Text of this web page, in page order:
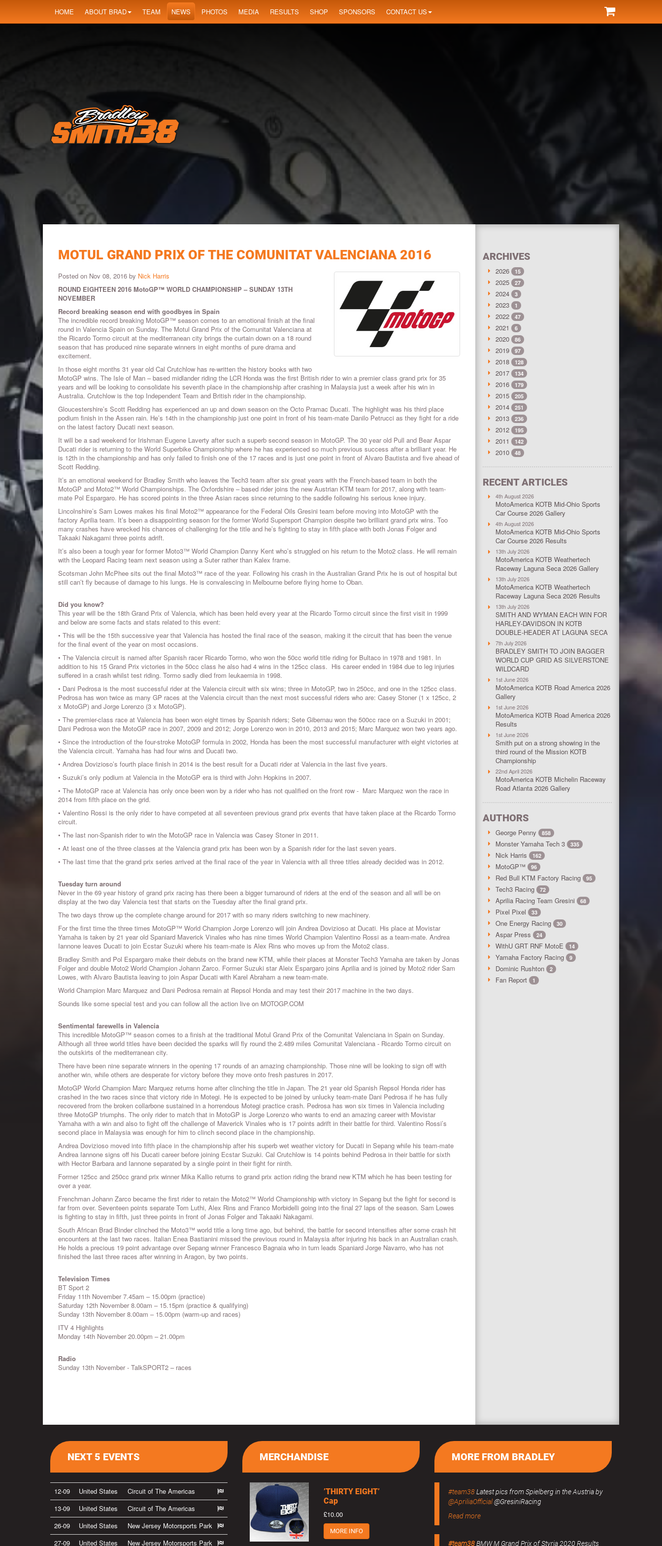
HOME ABOUT BRAD TEAM NEWS PHOTOS MEDIA RESULTS SHOP SPONSORS CONTACT US
MOTUL GRAND PRIX OF THE COMUNITAT VALENCIANA 2016
Posted on Nov 08, 2016 by Nick Harris
ROUND EIGHTEEN 2016 MotoGP™ WORLD CHAMPIONSHIP – SUNDAY 13TH
NOVEMBER
Record breaking season end with goodbyes in Spain
The incredible record breaking MotoGP™ season comes to an emotional finish at the final
round in Valencia Spain on Sunday. The Motul Grand Prix of the Comunitat Valenciana at
the Ricardo Tormo circuit at the mediterranean city brings the curtain down on a 18 round
season that has produced nine separate winners in eight months of pure drama and
excitement.
In those eight months 31 year old Cal Crutchlow has re-written the history books with two
MotoGP wins. The Isle of Man – based midlander riding the LCR Honda was the first British rider to win a premier class grand prix for 35
years and will be looking to consolidate his seventh place in the championship after crashing in Malaysia just a week after his win in
Australia. Crutchlow is the top Independent Team and British rider in the championship.
Gloucestershire’s Scott Redding has experienced an up and down season on the Octo Pramac Ducati. The highlight was his third place
podium finish in the Assen rain. He’s 14th in the championship just one point in front of his team-mate Danilo Petrucci as they fight for a ride
on the latest factory Ducati next season.
It will be a sad weekend for Irishman Eugene Laverty after such a superb second season in MotoGP. The 30 year old Pull and Bear Aspar
Ducati rider is returning to the World Superbike Championship where he has experienced so much previous success after a brilliant year. He
is 12th in the championship and has only failed to finish one of the 17 races and is just one point in front of Alvaro Bautista and five ahead of
Scott Redding.
It’s an emotional weekend for Bradley Smith who leaves the Tech3 team after six great years with the French-based team in both the
MotoGP and Moto2™ World Championships. The Oxfordshire – based rider joins the new Austrian KTM team for 2017, along with team-
mate Pol Espargaro. He has scored points in the three Asian races since returning to the saddle following his serious knee injury.
Lincolnshire’s Sam Lowes makes his final Moto2™ appearance for the Federal Oils Gresini team before moving into MotoGP with the
factory Aprilia team. It’s been a disappointing season for the former World Supersport Champion despite two brilliant grand prix wins. Too
many crashes have wrecked his chances of challenging for the title and he’s fighting to stay in fifth place with both Jonas Folger and
Takaaki Nakagami three points adrift.
It’s also been a tough year for former Moto3™ World Champion Danny Kent who’s struggled on his return to the Moto2 class. He will remain
with the Leopard Racing team next season using a Suter rather than Kalex frame.
Scotsman John McPhee sits out the final Moto3™ race of the year. Following his crash in the Australian Grand Prix he is out of hospital but
still can’t fly because of damage to his lungs. He is convalescing in Melbourne before flying home to Oban.
Did you know?
This year will be the 18th Grand Prix of Valencia, which has been held every year at the Ricardo Tormo circuit since the first visit in 1999
and below are some facts and stats related to this event:
• This will be the 15th successive year that Valencia has hosted the final race of the season, making it the circuit that has been the venue
for the final event of the year on most occasions.
• The Valencia circuit is named after Spanish racer Ricardo Tormo, who won the 50cc world title riding for Bultaco in 1978 and 1981. In
addition to his 15 Grand Prix victories in the 50cc class he also had 4 wins in the 125cc class. His career ended in 1984 due to leg injuries
suffered in a crash whilst test riding. Tormo sadly died from leukaemia in 1998.
• Dani Pedrosa is the most successful rider at the Valencia circuit with six wins; three in MotoGP, two in 250cc, and one in the 125cc class.
Pedrosa has won twice as many GP races at the Valencia circuit than the next most successful riders who are: Casey Stoner (1 x 125cc, 2
x MotoGP) and Jorge Lorenzo (3 x MotoGP).
• The premier-class race at Valencia has been won eight times by Spanish riders; Sete Gibernau won the 500cc race on a Suzuki in 2001;
Dani Pedrosa won the MotoGP race in 2007, 2009 and 2012; Jorge Lorenzo won in 2010, 2013 and 2015; Marc Marquez won two years ago.
• Since the introduction of the four-stroke MotoGP formula in 2002, Honda has been the most successful manufacturer with eight victories at
the Valencia circuit. Yamaha has had four wins and Ducati two.
• Andrea Dovizioso’s fourth place finish in 2014 is the best result for a Ducati rider at Valencia in the last five years.
• Suzuki’s only podium at Valencia in the MotoGP era is third with John Hopkins in 2007.
• The MotoGP race at Valencia has only once been won by a rider who has not qualified on the front row - Marc Marquez won the race in
2014 from fifth place on the grid.
• Valentino Rossi is the only rider to have competed at all seventeen previous grand prix events that have taken place at the Ricardo Tormo
circuit.
• The last non-Spanish rider to win the MotoGP race in Valencia was Casey Stoner in 2011.
• At least one of the three classes at the Valencia grand prix has been won by a Spanish rider for the last seven years.
• The last time that the grand prix series arrived at the final race of the year in Valencia with all three titles already decided was in 2012.
Tuesday turn around
Never in the 69 year history of grand prix racing has there been a bigger turnaround of riders at the end of the season and all will be on
display at the two day Valencia test that starts on the Tuesday after the final grand prix.
The two days throw up the complete change around for 2017 with so many riders switching to new machinery.
For the first time the three times MotoGP™ World Champion Jorge Lorenzo will join Andrea Dovizioso at Ducati. His place at Movistar
Yamaha is taken by 21 year old Spaniard Maverick Vinales who has nine times World Champion Valentino Rossi as a team-mate. Andrea
Iannone leaves Ducati to join Ecstar Suzuki where his team-mate is Alex Rins who moves up from the Moto2 class.
Bradley Smith and Pol Espargaro make their debuts on the brand new KTM, while their places at Monster Tech3 Yamaha are taken by Jonas
Folger and double Moto2 World Champion Johann Zarco. Former Suzuki star Aleix Espargaro joins Aprilia and is joined by Moto2 rider Sam
Lowes, with Alvaro Bautista leaving to join Aspar Ducati with Karel Abraham a new team-mate.
World Champion Marc Marquez and Dani Pedrosa remain at Repsol Honda and may test their 2017 machine in the two days.
Sounds like some special test and you can follow all the action live on MOTOGP.COM
Sentimental farewells in Valencia
This incredible MotoGP™ season comes to a finish at the traditional Motul Grand Prix of the Comunitat Valenciana in Spain on Sunday.
Although all three world titles have been decided the sparks will fly round the 2.489 miles Comunitat Valenciana - Ricardo Tormo circuit on
the outskirts of the mediterranean city.
There have been nine separate winners in the opening 17 rounds of an amazing championship. Those nine will be looking to sign off with
another win, while others are desperate for victory before they move onto fresh pastures in 2017.
MotoGP World Champion Marc Marquez returns home after clinching the title in Japan. The 21 year old Spanish Repsol Honda rider has
crashed in the two races since that victory ride in Motegi. He is expected to be joined by unlucky team-mate Dani Pedrosa if he has fully
recovered from the broken collarbone sustained in a horrendous Motegi practice crash. Pedrosa has won six times in Valencia including
three MotoGP triumphs. The only rider to match that in MotoGP is Jorge Lorenzo who wants to end an amazing career with Movistar
Yamaha with a win and also to fight off the challenge of Maverick Vinales who is 17 points adrift in their battle for third. Valentino Rossi’s
second place in Malaysia was enough for him to clinch second place in the championship.
Andrea Dovizioso moved into fifth place in the championship after his superb wet weather victory for Ducati in Sepang while his team-mate
Andrea Iannone signs off his Ducati career before joining Ecstar Suzuki. Cal Crutchlow is 14 points behind Pedrosa in their battle for sixth
with Hector Barbara and Iannone separated by a single point in their fight for ninth.
Former 125cc and 250cc grand prix winner Mika Kallio returns to grand prix action riding the brand new KTM which he has been testing for
over a year.
Frenchman Johann Zarco became the first rider to retain the Moto2™ World Championship with victory in Sepang but the fight for second is
far from over. Seventeen points separate Tom Luthi, Alex Rins and Franco Morbidelli going into the final 27 laps of the season. Sam Lowes
is fighting to stay in fifth, just three points in front of Jonas Folger and Takaaki Nakagami.
South African Brad Binder clinched the Moto3™ world title a long time ago, but behind, the battle for second intensifies after some crash hit
encounters at the last two races. Italian Enea Bastianini missed the previous round in Malaysia after injuring his back in an Australian crash.
He holds a precious 19 point advantage over Sepang winner Francesco Bagnaia who in turn leads Spaniard Jorge Navarro, who has not
finished the last three races after winning in Aragon, by two points.
Television Times
BT Sport 2
Friday 11th November 7.45am – 15.00pm (practice)
Saturday 12th November 8.00am – 15.15pm (practice & qualifying)
Sunday 13th November 8.00am – 15.00pm (warm-up and races)
ITV 4 Highlights
Monday 14th November 20.00pm – 21.00pm
Radio
Sunday 13th November - TalkSPORT2 – races
ARCHIVES
2026 15
2025 27
2024 3
2023 1
2022 47
2021 6
2020 86
2019 97
2018 128
2017 134
2016 179
2015 205
2014 251
2013 236
2012 195
2011 142
2010 48
RECENT ARTICLES
4th August 2026
MotoAmerica KOTB Mid-Ohio Sports
Car Course 2026 Gallery
4th August 2026
MotoAmerica KOTB Mid-Ohio Sports
Car Course 2026 Results
13th July 2026
MotoAmerica KOTB Weathertech
Raceway Laguna Seca 2026 Gallery
13th July 2026
MotoAmerica KOTB Weathertech
Raceway Laguna Seca 2026 Results
13th July 2026
SMITH AND WYMAN EACH WIN FOR
HARLEY-DAVIDSON IN KOTB
DOUBLE-HEADER AT LAGUNA SECA
7th July 2026
BRADLEY SMITH TO JOIN BAGGER
WORLD CUP GRID AS SILVERSTONE
WILDCARD
1st June 2026
MotoAmerica KOTB Road America 2026
Gallery
1st June 2026
MotoAmerica KOTB Road America 2026
Results
1st June 2026
Smith put on a strong showing in the
third round of the Mission KOTB
Championship
22nd April 2026
MotoAmerica KOTB Michelin Raceway
Road Atlanta 2026 Gallery
AUTHORS
George Penny 858
Monster Yamaha Tech 3 335
Nick Harris 162
MotoGP™ 96
Red Bull KTM Factory Racing 95
Tech3 Racing 72
Aprilia Racing Team Gresini 68
Pixel Pixel 33
One Energy Racing 30
Aspar Press 24
WithU GRT RNF MotoE 14
Yamaha Factory Racing 9
Dominic Rushton 2
Fan Report 1
NEXT 5 EVENTS
12-09 United States
Circuit of The Americas
13-09
United States
Circuit of The Americas
26-09
United States
New Jersey Motorsports Park
27-09
United States New Jersey Motorsports Park
MORE FROM BRADLEY
#team38Latest pics from Spielberg in the Austria by
@ApriliaOfficial@GresiniRacing
Read more
#team38BMW M Grand Prix of Styria 2020 Results
MERCHANDISE
’THIRTY EIGHT’
Cap
£10.00
MORE INFO